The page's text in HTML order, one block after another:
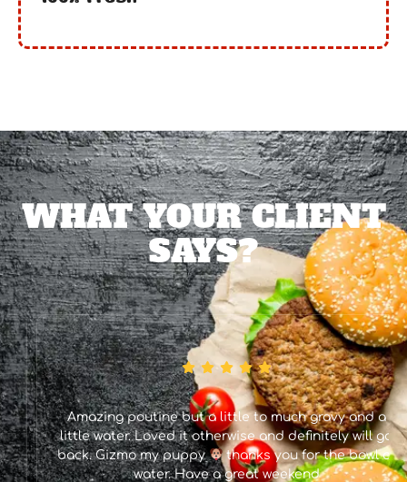
WHAT YOUR CLIENT
SAYS?
Amazing poutine but a little to much gravy and a
little water. Loved it otherwise and definitely will go
back. Gizmo my puppy
thanks you for the bowl of
water. Have a great weekend